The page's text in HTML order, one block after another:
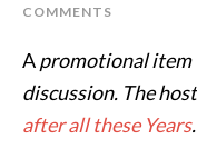
COMMENTS
Apromotional item
discussion. The
after all these Years.